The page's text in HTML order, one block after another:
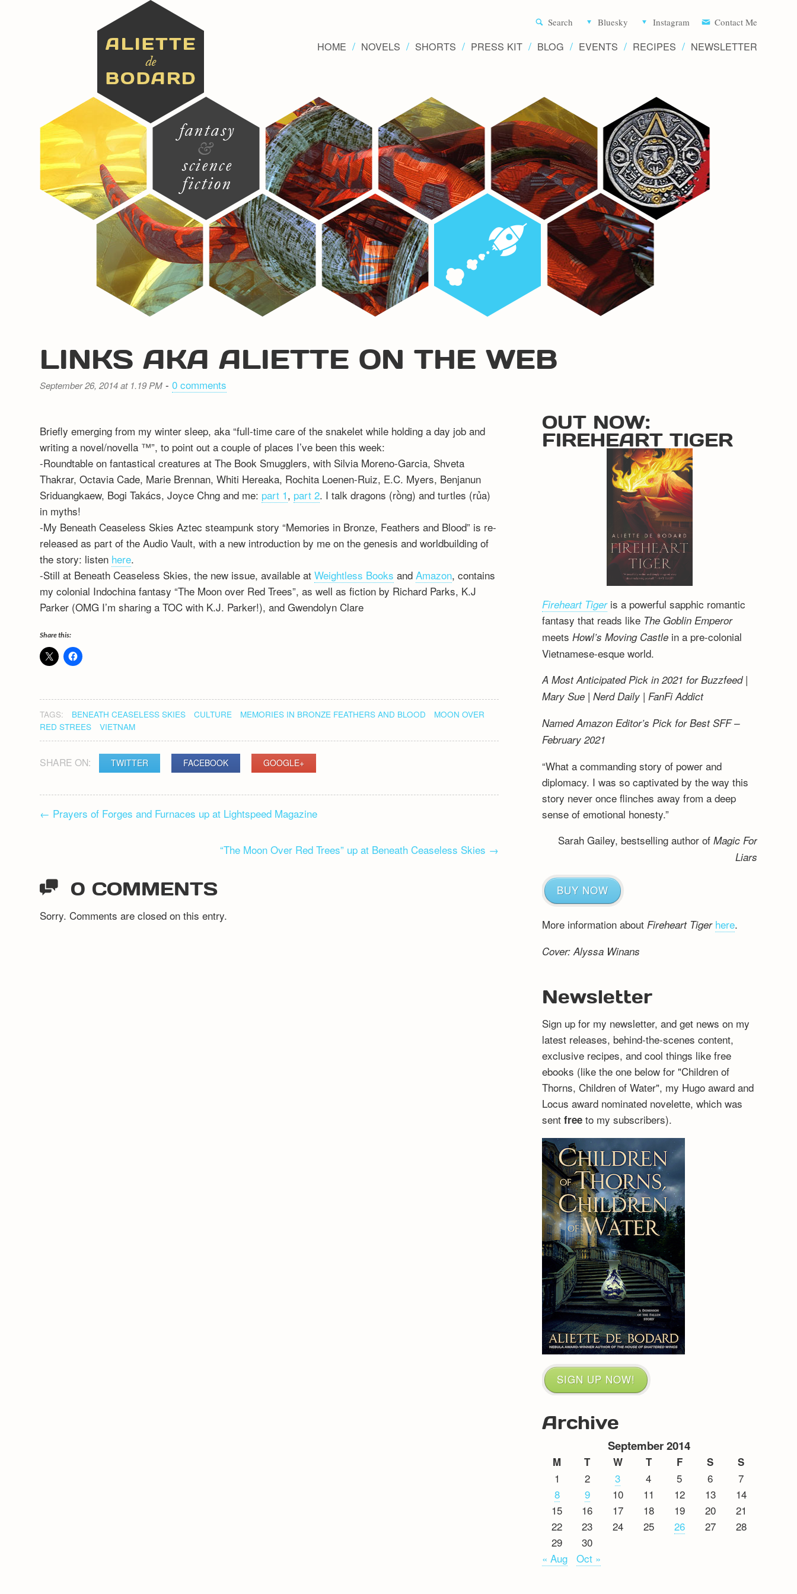
Novels
Search Bluesky Instagram Contact Me
HOME NOVELS SHORTS PRESS KIT BLOG EVENTS RECIPES NEWSLETTER
LINKS AKA ALIETTE ON THE WEB
September 26, 2014 at 1.19 PM -0 comments
Briefly emerging from my winter sleep, aka “full-time care of the snakelet while holding a day job and
writing a novel/novella ™”, to point out a couple of places I’ve been this week:
-Roundtable on fantastical creatures at The Book Smugglers, with Silvia Moreno-Garcia, Shveta
Thakrar, Octavia Cade, Marie Brennan, Whiti Hereaka, Rochita Loenen-Ruiz, E.C. Myers, Benjanun
Sriduangkaew, Bogi Takács, Joyce Chng and me: part 1, part 2. I talk dragons (rồng) and turtles (rủa)
in myths!
-My Beneath Ceaseless Skies Aztec steampunk story “Memories in Bronze, Feathers and Blood” is re-
released as part of the Audio Vault, with a new introduction by me on the genesis and worldbuilding of
the story: listen here.
-Still at Beneath Ceaseless Skies, the new issue, available atWeightless Books andAmazon, contains
my colonial Indochina fantasy “The Moon over Red Trees”, as well as fiction by Richard Parks, K.J
Parker (OMG I’m sharing a TOC with K.J. Parker!), and Gwendolyn Clare
Share this:
TAGS: BENEATH CEASELESS SKIES CULTURE MEMORIES IN BRONZE FEATHERS AND BLOOD
MOON OVER
RED STREES
VIETNAM
SHARE ON: TWITTER FACEBOOK GOOGLE+
NAVIGATION
← Prayers of Forges and Furnaces up at Lightspeed Magazine
“The Moon Over Red Trees” up at Beneath Ceaseless Skies →
0 COMMENTS
Sorry. Comments are closed on this entry.
OUT NOW:
FIREHEART TIGER
Fireheart Tigeris a powerful sapphic romantic
fantasy that reads like The Goblin Emperor
meets Howl’s Moving Castlein a pre-colonial
Vietnamese-esque world.
A Most Anticipated Pick in 2021 for Buzzfeed |
Mary Sue | Nerd Daily | FanFi Addict
Named Amazon Editor’s Pick for Best SFF –
February 2021
“What a commanding story of power and
diplomacy. I was so captivated by the way this
story never once flinches away from a deep
sense of emotional honesty.”
Sarah Gailey, bestselling author of Magic For
Liars
BUY NOW
More information about Fireheart Tiger here.
Cover: Alyssa Winans
Newsletter
Sign up for my newsletter, and get news on my
latest releases, behind-the-scenes content,
exclusive recipes, and cool things like free
ebooks (like the one below for "Children of
Thorns, Children of Water", my Hugo award and
Locus award nominated novelette, which was
sent freeto my subscribers).
SIGN UP NOW!
Archive
September 2014
M T W T F S S
1 2 3 4 5 6
7
8
9 10 11 12 13
14
15
16 17 18 19 20
21
22
23 24 25 26 27
28
29
30
« Aug
Oct »